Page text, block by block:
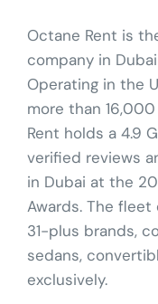
Octane Rent is
company in
Operating in the
more than
Rent holds a 4.9
verified reviews
in Dubai at the
Awards. The
31-plus brands,
sedans,
exclusively.